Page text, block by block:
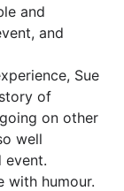
and
and
Sue
of
on other
well
event.
with humour.